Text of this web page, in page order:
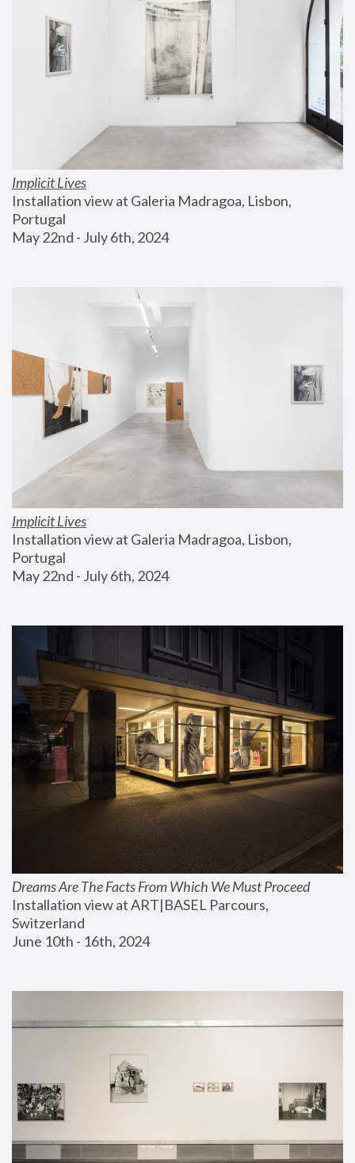
Implicit Lives
Installation view at Galeria Madragoa, Lisbon,
Portugal
May 22nd - July 6th, 2024
Implicit Lives
Installation view at Galeria Madragoa, Lisbon,
Portugal
May 22nd - July 6th, 2024
Dreams Are The Facts From Which We Must Proceed
Installation view at ART|BASEL Parcours,
Switzerland
June 10th - 16th, 2024